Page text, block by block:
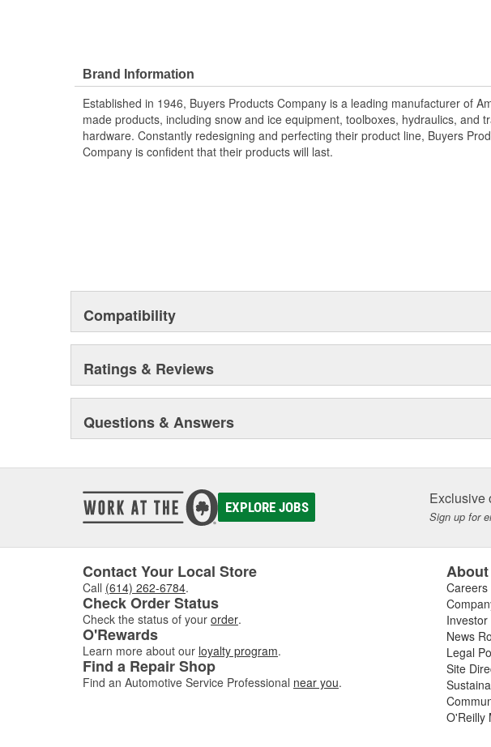
Brand Information
Established in 1946, Buyers Products Company is a leading manufacturer of
made products, including snow and ice equipment, toolboxes, hydraulics, and
hardware. Constantly redesigning and perfecting their product line, Buyers
Company is confident that their products will last.
Compatibility
Ratings & Reviews
Questions & Answers
EXPLORE JOBS Exclusive
Sign up for
Contact Your Local Store
Call (614) 262-6784.
Check Order Status
Check the status of your order.
O'Rewards
Learn more about our loyalty program.
Find a Repair Shop
Find an Automotive Service Professional near you.
Careers
News
Legal
Site
O'Reilly